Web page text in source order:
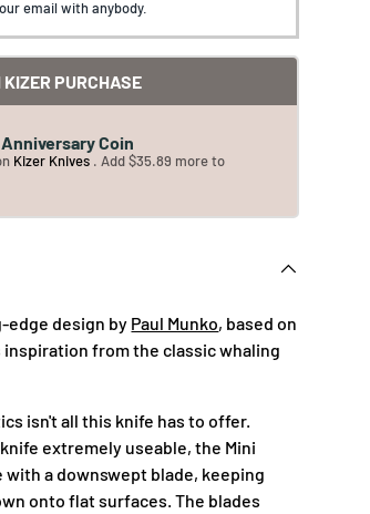
email with anybody.
KIZER PURCHASE
Anniversary Coin
Kizer Knives . Add $35.89 more to
edge design by Paul Munko, based on
inspiration from the classic whaling
isn't all this knife has to offer.
extremely useable, the Mini
a downswept blade, keeping
onto flat surfaces. The blades